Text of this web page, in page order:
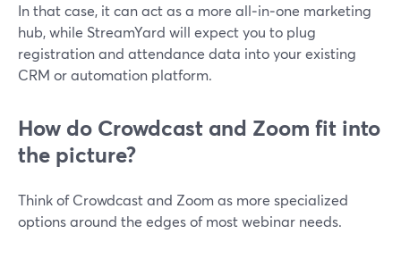
In that case, it can act as a more all‑in‑one marketing
hub, while StreamYard will expect you to plug
registration and attendance data into your existing
CRM or automation platform.
How do Crowdcast and Zoom fit into
the picture?
Think of Crowdcast and Zoom as more specialized
options around the edges of most webinar needs.